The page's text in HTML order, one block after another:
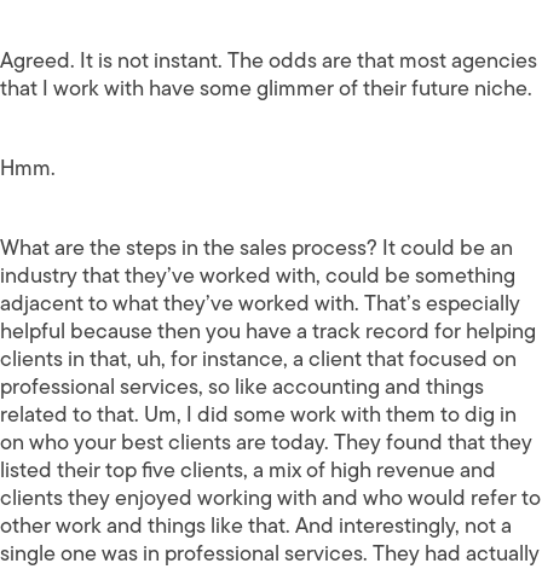
Agreed. It is not instant. The odds are that most agencies
that I work with have some glimmer of their future niche.
Hmm.
What are the steps in the sales process? It could be an
industry that they’ve worked with, could be something
adjacent to what they’ve worked with. That’s especially
helpful because then you have a track record for helping
clients in that, uh, for instance, a client that focused on
professional services, so like accounting and things
related to that. Um, I did some work with them to dig in
on who your best clients are today. They found that they
listed their top five clients, a mix of high revenue and
clients they enjoyed working with and who would refer to
other work and things like that. And interestingly, not a
single one was in professional services. They had actually